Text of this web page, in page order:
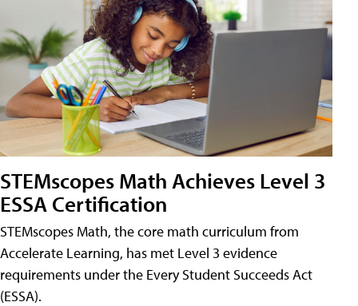
STEMscopes Math Achieves Level 3
ESSA Certification
STEMscopes Math, the core math curriculum from
Accelerate Learning, has met Level 3 evidence
requirements under the Every Student Succeeds Act
(ESSA).